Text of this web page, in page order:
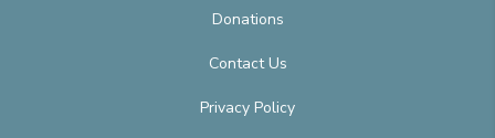
Donations
Contact Us
Privacy Policy